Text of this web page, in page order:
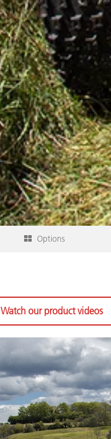
Options
Watch our product videos